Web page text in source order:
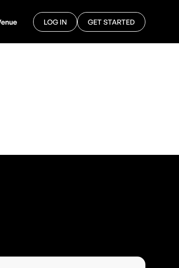
LOG IN GET STARTED